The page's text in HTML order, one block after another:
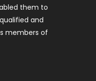
them to
and
members of